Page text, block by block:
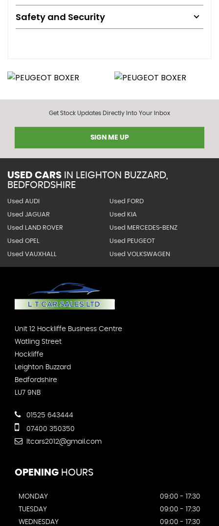
Safety and Security
Get Stock Updates Directly Into Your Inbox
SIGN ME UP
USED CARS IN LEIGHTON BUZZARD,
BEDFORDSHIRE
Used AUDI Used FORD
Used JAGUAR Used KIA
Used LAND ROVER Used MERCEDES-BENZ
Used OPEL Used PEUGEOT
Used VAUXHALL Used VOLKSWAGEN
Unit 12 Hockliffe Business Centre
Watling Street
Hockliffe
Leighton Buzzard
Bedfordshire
LU7 9NB
01525 643444
07400 350350
ltcars2012@gmail.com
OPENING HOURS
MONDAY
09:00 - 17:30
TUESDAY
09:00 - 17:30
WEDNESDAY
09:00 - 17:30